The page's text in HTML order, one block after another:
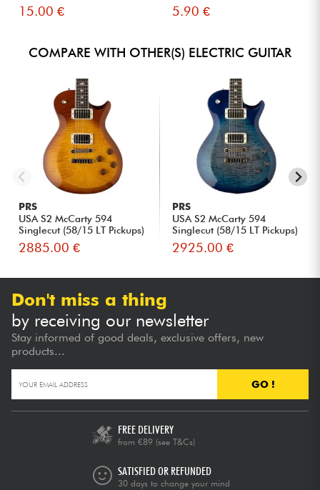
15.00 € 5.90 €
COMPARE WITH OTHER(S) ELECTRIC GUITAR
PRS
USA S2 McCarty 594
Singlecut (58/15 LT Pickups)
- ...
2885.00 €
PRS
USA S2 McCarty 594
Singlecut (58/15 LT Pickups)
- ...
2925.00 €
Don't miss a thing
by receiving our newsletter
Stay informed of good deals, exclusive offers, new
products...
GO !
FREE DELIVERY
from €89 (see T&Cs)
SATISFIED OR REFUNDED
30 days to change your mind